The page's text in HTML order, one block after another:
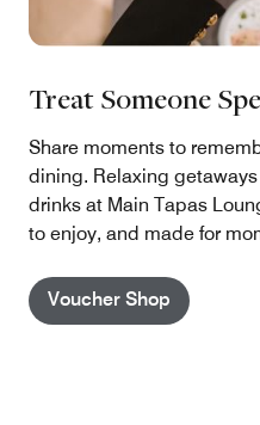
Treat Someone
Share moments to
dining. Relaxing
drinks at Main Tapas
to enjoy, and made for
Voucher Shop